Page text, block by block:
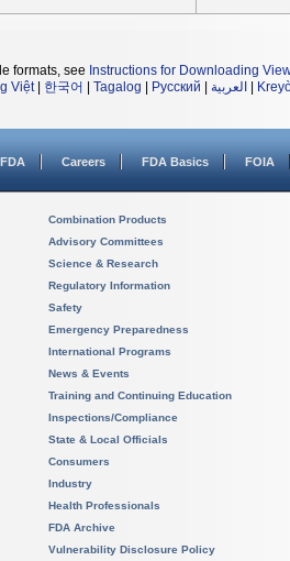
formats, see Instructions for Downloading
Việt| 한국어 Tagalog Русский العربية
Careers FDA Basics FOIA
Combination Products
Advisory Committees
Science & Research
Regulatory Information
Safety
Emergency Preparedness
International Programs
News & Events
Training and Continuing Education
Inspections/Compliance
State & Local Officials
Consumers
Industry
Health Professionals
FDA Archive
Vulnerability Disclosure Policy